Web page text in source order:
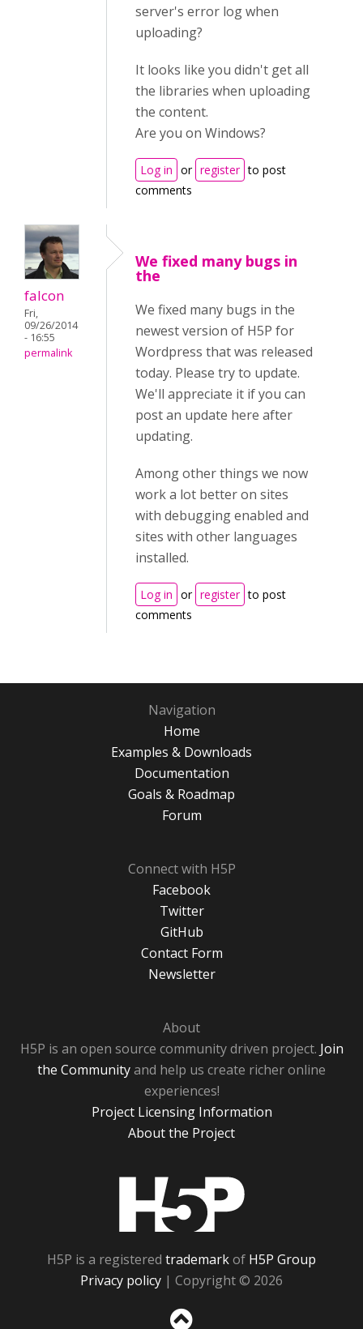
server's error log when
uploading?
It looks like you didn't get all
the libraries when uploading
the content.
Are you on Windows?
Log in or register to post
comments
falcon
Fri,
09/26/2014
- 16:55
permalink
We fixed many bugs in
the
We fixed many bugs in the
newest version of H5P for
Wordpress that was released
today. Please try to update.
We'll appreciate it if you can
post an update here after
updating.
Among other things we now
work a lot better on sites
with debugging enabled and
sites with other languages
installed.
Log in or register to post
comments
Navigation
Home
Examples & Downloads
Documentation
Goals & Roadmap
Forum
Connect with H5P
Facebook
Twitter
GitHub
Contact Form
Newsletter
About
H5P is an open source community driven project. Join
the Communityand help us create richer online
experiences!
Project Licensing Information
About the Project
H5P is a registered trademarkof H5P Group
Privacy policy | Copyright © 2026